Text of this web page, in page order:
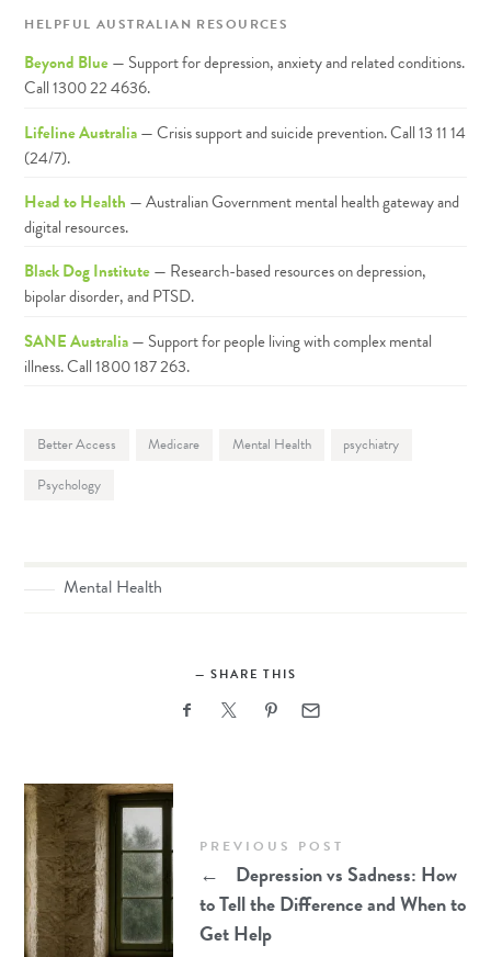
HELPFUL AUSTRALIAN RESOURCES
Beyond Blue— Support for depression, anxiety and related conditions.
Call 1300 22 4636.
Lifeline Australia— Crisis support and suicide prevention. Call 13 11 14
(24/7).
Head to Health — Australian Government mental health gateway and
digital resources.
Black Dog Institute— Research-based resources on depression,
bipolar disorder, and PTSD.
SANE Australia— Support for people living with complex mental
illness. Call 1800 187 263.
Better Access Medicare Mental Health
psychiatry
Psychology
Mental Health
SHARE THIS
PREVIOUS POST
←
Depression vs Sadness: How
to Tell the Difference and When to
Get Help